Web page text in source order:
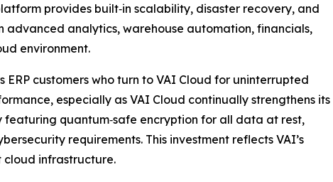
provides built‑in scalability, disaster recovery, and
advanced analytics, warehouse automation, financials,
environment.
customers who turn to VAI Cloud for uninterrupted
especially as VAI Cloud continually strengthens its
quantum‑safe encryption for all data at rest,
requirements. This investment reflects VAI’s
cloud infrastructure.